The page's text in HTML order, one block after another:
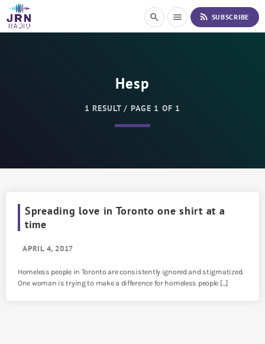
i
search menu rss_feed SUBSCRIBE
Hesp
1 RESULT / PAGE 1 OF 1
Spreading love in Toronto one shirt at a
time
APRIL 4, 2017
Homeless people in Toronto are consistently ignored and stigmatized.
One woman is trying to make a difference for homeless people […]